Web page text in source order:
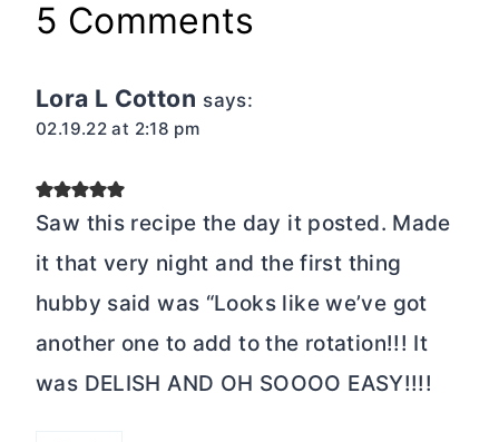
5 Comments
Lora L Cotton says:
02.19.22 at 2:18 pm
Saw this recipe the day it posted. Made
it that very night and the first thing
hubby said was “Looks like we’ve got
another one to add to the rotation!!! It
was DELISH AND OH SOOOO EASY!!!!